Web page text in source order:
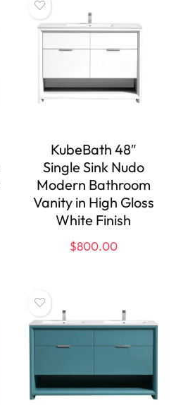
KubeBath 48″
Single Sink Nudo
Modern Bathroom
Vanity in High Gloss
White Finish
$800.00